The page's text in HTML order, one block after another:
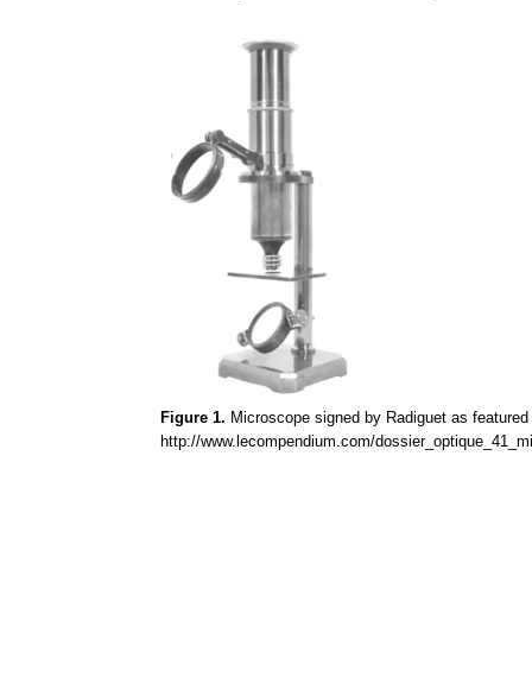
Figure 1. Microscope signed by Radiguet as featured
http://www.lecompendium.com/